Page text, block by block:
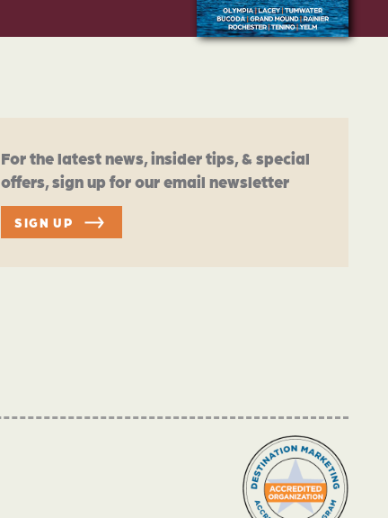
For the latest news, insider tips, & special
offers, sign up for our email newsletter
SIGN UP